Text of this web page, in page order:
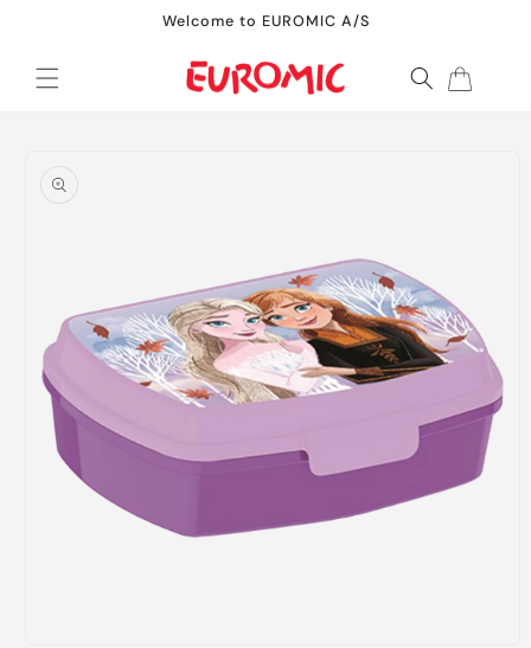
Welcome to EUROMIC A/S
Cart
product
information